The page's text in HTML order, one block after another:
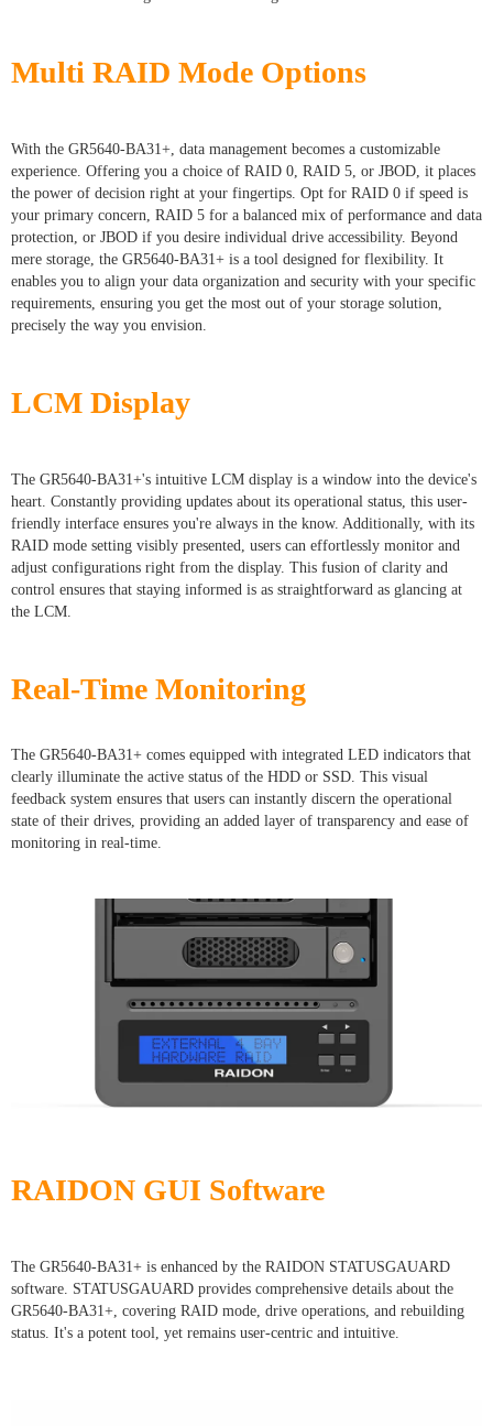
Multi RAID Mode Options
With the GR5640-BA31+, data management becomes a customizable
experience. Offering you a choice of RAID 0, RAID 5, or JBOD, it places
the power of decision right at your fingertips. Opt for RAID 0 if speed is
your primary concern, RAID 5 for a balanced mix of performance and data
protection, or JBOD if you desire individual drive accessibility. Beyond
mere storage, the GR5640-BA31+ is a tool designed for flexibility. It
enables you to align your data organization and security with your specific
requirements, ensuring you get the most out of your storage solution,
precisely the way you envision.
LCM Display
The GR5640-BA31+'s intuitive LCM display is a window into the device's
heart. Constantly providing updates about its operational status, this user-
friendly interface ensures you're always in the know. Additionally, with its
RAID mode setting visibly presented, users can effortlessly monitor and
adjust configurations right from the display. This fusion of clarity and
control ensures that staying informed is as straightforward as glancing at
the LCM.
Real-Time Monitoring
The GR5640-BA31+ comes equipped with integrated LED indicators that
clearly illuminate the active status of the HDD or SSD. This visual
feedback system ensures that users can instantly discern the operational
state of their drives, providing an added layer of transparency and ease of
monitoring in real-time.
RAIDON GUI Software
The GR5640-BA31+ is enhanced by the RAIDON STATUSGAUARD
software. STATUSGAUARD provides comprehensive details about the
GR5640-BA31+, covering RAID mode, drive operations, and rebuilding
status. It's a potent tool, yet remains user-centric and intuitive.